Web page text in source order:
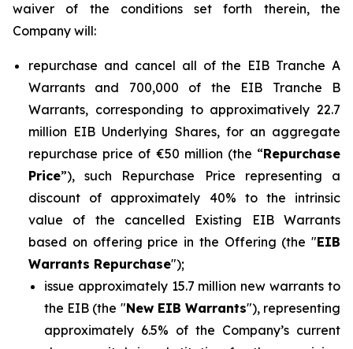
waiver of the conditions set forth therein, the
Company will:
repurchase and cancel all of the EIB Tranche A
Warrants and 700,000 of the EIB Tranche B
Warrants, corresponding to approximatively 22.7
million EIB Underlying Shares, for an aggregate
repurchase price of €50 million (the “Repurchase
Price”), such Repurchase Price representing a
discount of approximately 40% to the intrinsic
value of the cancelled Existing EIB Warrants
based on offering price in the Offering (the "EIB
Warrants Repurchase");
issue approximately 15.7 million new warrants to
the EIB (the "New EIB Warrants"), representing
approximately 6.5% of the Company’s current